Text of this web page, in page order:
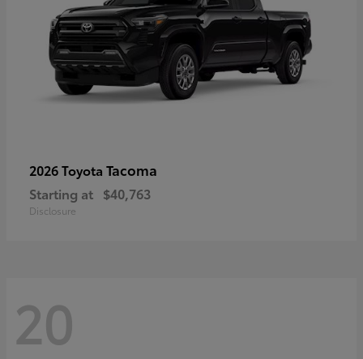
2026 Toyota Tacoma
Starting at $40,763
Disclosure
20